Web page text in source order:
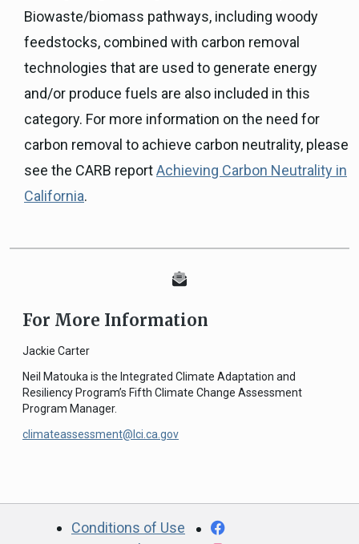
Biowaste/biomass pathways, including woody
feedstocks, combined with carbon removal
technologies that are used to generate energy
and/or produce fuels are also included in this
category. For more information on the need for
carbon removal to achieve carbon neutrality, please
see the CARB reportAchieving Carbon Neutrality in
California.
For More Information
Jackie Carter
Neil Matouka is the Integrated Climate Adaptation and
Resiliency Program’s Fifth Climate Change Assessment
Program Manager.
climateassessment@lci.ca.gov
Conditions of Use
Facebook